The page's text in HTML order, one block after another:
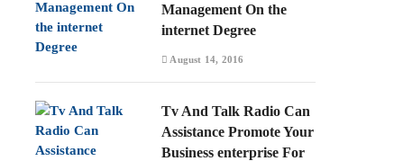
Management On the
internet Degree
August 14, 2016
Tv And Talk Radio Can
Assistance Promote Your
Business enterprise For